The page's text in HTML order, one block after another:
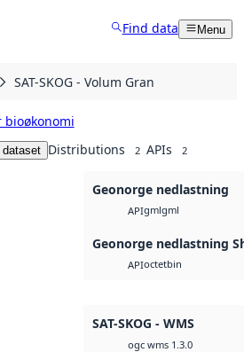
Find data Menu
SAT-SKOG - Volum Gran
dataset Distributions 2 APIs 2
Geonorge nedlastning
APIgmlgml
Geonorge nedlastning
APIoctetbin
SAT-SKOG - WMS
ogc wms 1.3.0